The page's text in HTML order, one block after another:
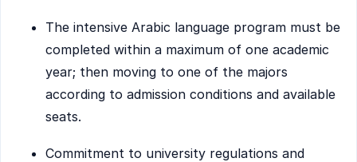
The intensive Arabic language program must be
completed within a maximum of one academic
year; then moving to one of the majors
according to admission conditions and available
seats.
Commitment to university regulations and